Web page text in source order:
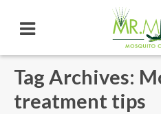
Tag Archives:
treatment tips